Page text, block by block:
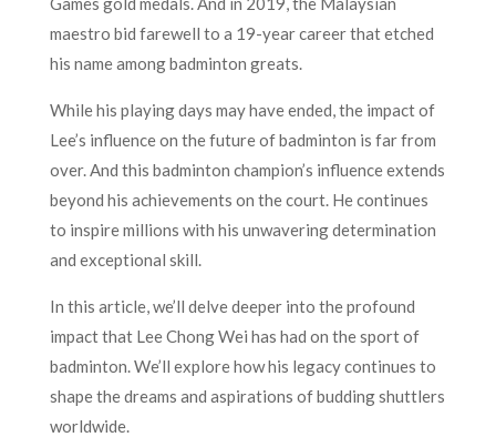
maestro bid farewell to a 19-year career that etched
his name among badminton greats.
While his playing days may have ended, the impact of
Lee’s influence on the future of badminton is far from
over. And this badminton champion’s influence extends
beyond his achievements on the court. He continues
to inspire millions with his unwavering determination
and exceptional skill.
In this article, we’ll delve deeper into the profound
impact that Lee Chong Wei has had on the sport of
badminton. We’ll explore how his legacy continues to
shape the dreams and aspirations of budding shuttlers
worldwide.